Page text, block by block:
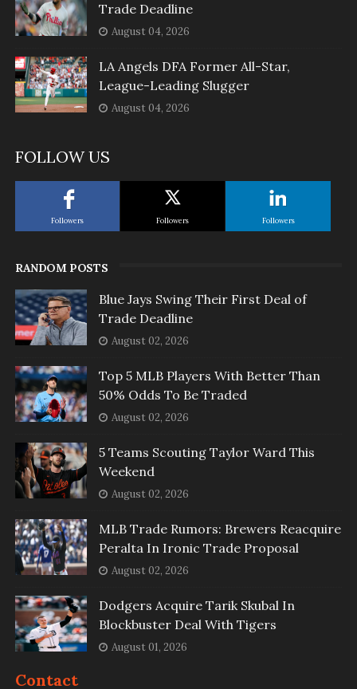
Trade Deadline
August 04, 2026
LA Angels DFA Former All-Star,
League-Leading Slugger
August 04, 2026
FOLLOW US
Followers Followers Followers
RANDOM POSTS
Blue Jays Swing Their First Deal of
Trade Deadline
August 02, 2026
Top 5 MLB Players With Better Than
50% Odds To Be Traded
August 02, 2026
5 Teams Scouting Taylor Ward This
Weekend
August 02, 2026
MLB Trade Rumors: Brewers Reacquire
Peralta In Ironic Trade Proposal
August 02, 2026
Dodgers Acquire Tarik Skubal In
Blockbuster Deal With Tigers
August 01, 2026
Contact